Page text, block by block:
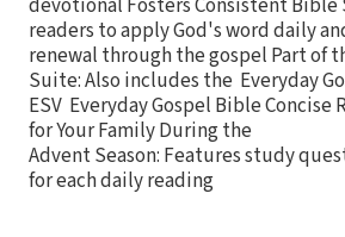
readers to apply God's word daily
renewal through the gospel Part of
Suite: Also includes the Everyday
ESV Everyday Gospel Bible Concise
for Your Family During the
Advent Season: Features study
for each daily reading